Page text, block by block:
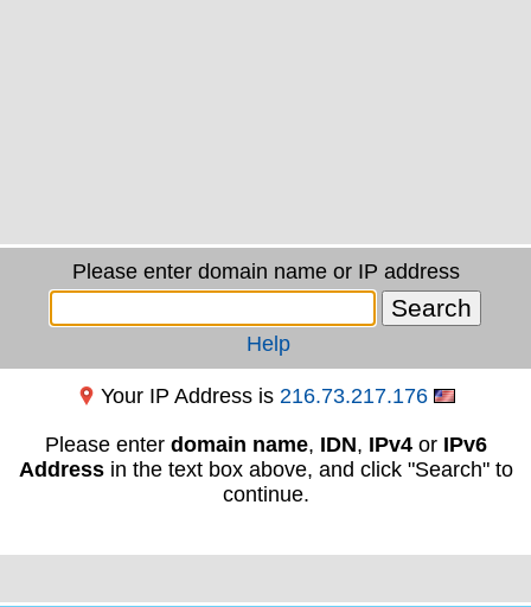
Please enter domain name or IP address
Help
Your IP Address is 216.73.217.176
Please enter domain name, IDN, IPv4or IPv6
Addressin the text box above, and click "Search" to
continue.